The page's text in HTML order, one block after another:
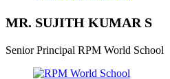
MR. SUJITH KUMAR S
Senior Principal RPM World School